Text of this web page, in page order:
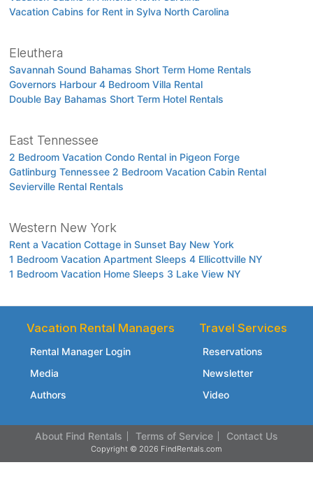
Vacation Cabins for Rent in Sylva North Carolina
Eleuthera
Savannah Sound Bahamas Short Term Home Rentals
Governors Harbour 4 Bedroom Villa Rental
Double Bay Bahamas Short Term Hotel Rentals
East Tennessee
2 Bedroom Vacation Condo Rental in Pigeon Forge
Gatlinburg Tennessee 2 Bedroom Vacation Cabin Rental
Sevierville Rental Rentals
Western New York
Rent a Vacation Cottage in Sunset Bay New York
1 Bedroom Vacation Apartment Sleeps 4 Ellicottville NY
1 Bedroom Vacation Home Sleeps 3 Lake View NY
Vacation Rental Managers
Rental Manager Login
Media
Authors
Travel Services
Reservations
Newsletter
Video
About Find Rentals Terms of Service Contact Us
Copyright © 2026 FindRentals.com